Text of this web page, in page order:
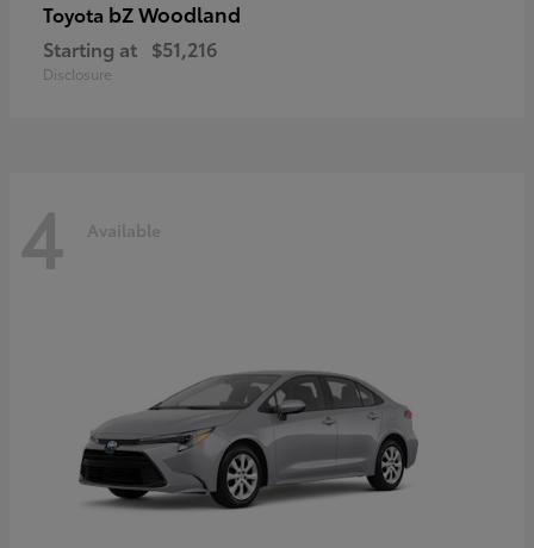
Toyota bZ Woodland
Starting at $51,216
Disclosure
4 Available